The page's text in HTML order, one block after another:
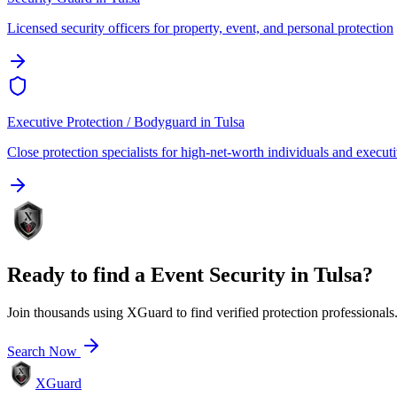
Licensed security officers for property, event, and personal protection
Executive Protection / Bodyguard in Tulsa
Close protection specialists for high-net-worth individuals and
Ready to find a Event Security in Tulsa?
Join thousands using XGuard to find verified protection professionals.
Search Now
XGuard